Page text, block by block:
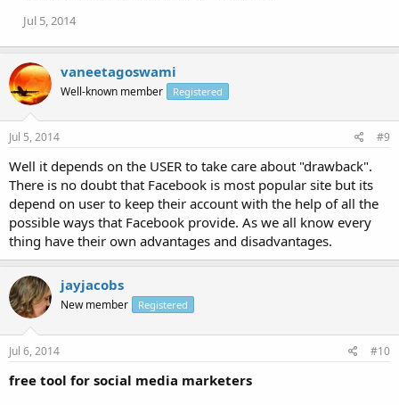
Jul 5, 2014
vaneetagoswami
Well-known member Registered
Jul 5, 2014 #9
Well it depends on the USER to take care about "drawback".
There is no doubt that Facebook is most popular site but its
depend on user to keep their account with the help of all the
possible ways that Facebook provide. As we all know every
thing have their own advantages and disadvantages.
jayjacobs
New member Registered
Jul 6, 2014 #10
free tool for social media marketers